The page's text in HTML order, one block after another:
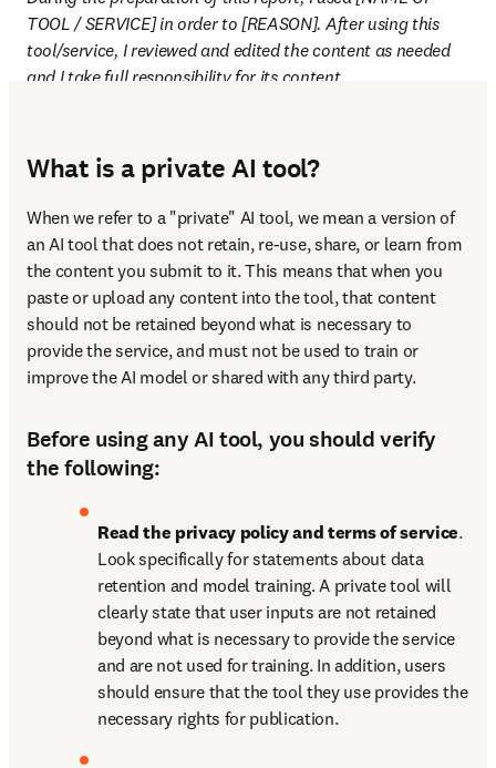
TOOL / SERVICE] in order to [REASON]. After using this
tool/service, I reviewed and edited the content as needed
and I take full responsibility for its content.
What is a private AI tool?
When we refer to a "private" AI tool, we mean a version of
an AI tool that does not retain, re-use, share, or learn from
the content you submit to it. This means that when you
paste or upload any content into the tool, that content
should not be retained beyond what is necessary to
provide the service, and must not be used to train or
improve the AI model or shared with any third party.
Before using any AI tool, you should verify
the following:
Read the privacy policy and terms of service.
Look specifically for statements about data
retention and model training. A private tool will
clearly state that user inputs are not retained
beyond what is necessary to provide the service
and are not used for training. In addition, users
should ensure that the tool they use provides the
necessary rights for publication.